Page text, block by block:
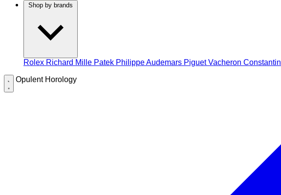
Shop by brands
Rolex Richard Mille Patek PhilippeAudemars PiguetVacheron Constantin
Opulent Horology